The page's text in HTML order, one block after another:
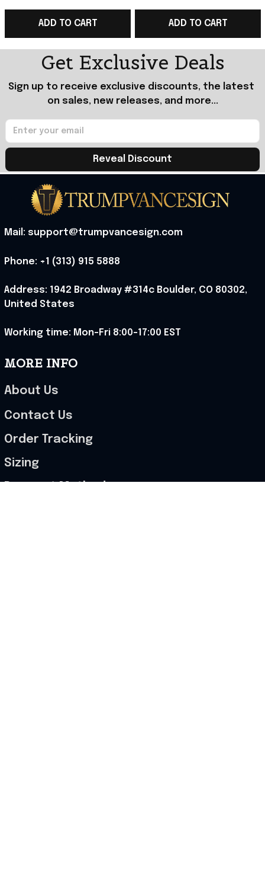
Inherited T-Shirt Gifts
ADD TO CART
Father's Day Gifts
ADD TO CART
Get Exclusive Deals
Sign up to receive exclusive discounts, the latest
on sales, new releases, and more...
Reveal Discount
Mail: support@trumpvancesign.com
Phone: +1 (313) 915 5888
Address: 1942 Broadway #314c Boulder, CO 80302,
United States
Working time: Mon-Fri 8:00-17:00 EST
MORE INFO
About Us
Contact Us
Order Tracking
Sizing